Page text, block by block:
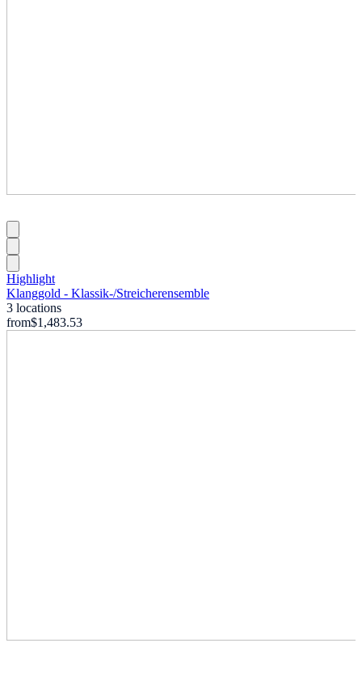
Highlight
Klanggold - Klassik-/Streicherensemble
3 locations
from$1,483.53